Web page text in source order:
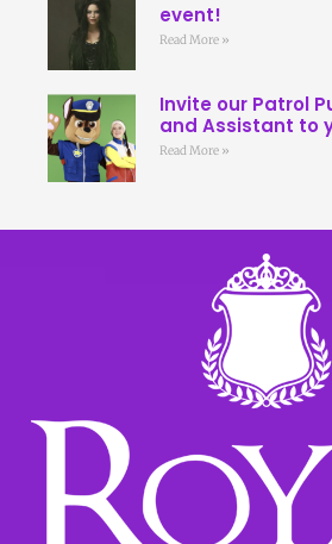
event!
Read More »
Invite our Patrol
and Assistant to
Read More »